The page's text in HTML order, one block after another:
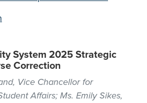
System 2025 Strategic
Correction
Vice Chancellor for
Affairs; Ms. Emily Sikes,